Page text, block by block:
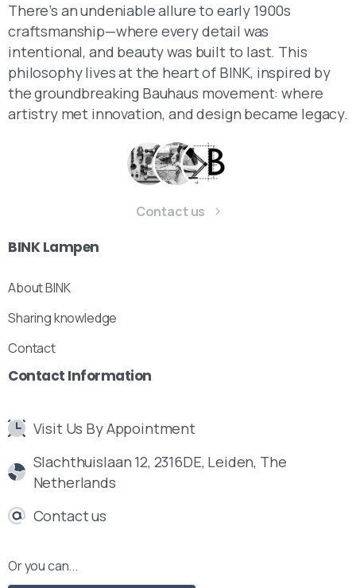
There’s an undeniable allure to early 1900s
craftsmanship—where every detail was
intentional, and beauty was built to last. This
philosophy lives at the heart of BINK, inspired by
the groundbreaking Bauhaus movement: where
artistry met innovation, and design became legacy.
Contact us
BINK Lampen
About BINK
Sharing knowledge
Contact
Contact Information
Visit Us By Appointment
Slachthuislaan 12, 2316DE, Leiden, The
Netherlands
Contact us
Or you can...